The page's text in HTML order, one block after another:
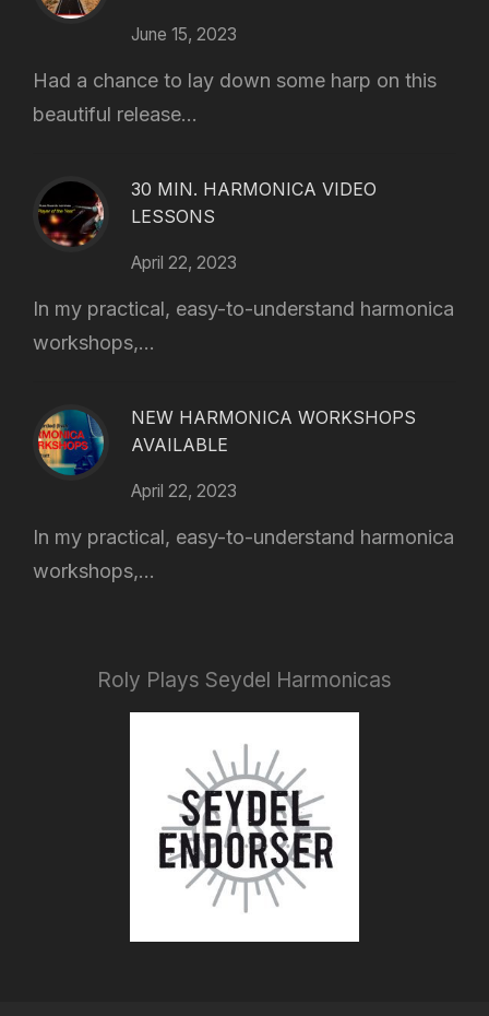
June 15, 2023
Had a chance to lay down some harp on this
beautiful release...
30 MIN. HARMONICA VIDEO
LESSONS
April 22, 2023
In my practical, easy-to-understand harmonica
workshops,...
NEW HARMONICA WORKSHOPS
AVAILABLE
April 22, 2023
In my practical, easy-to-understand harmonica
workshops,...
Roly Plays Seydel Harmonicas